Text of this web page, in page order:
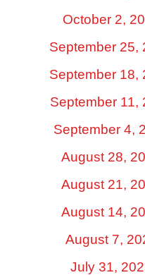
October 2,
September 25,
September 18,
September 11,
September 4,
August 28,
August 21,
August 14,
August 7,
July 31,